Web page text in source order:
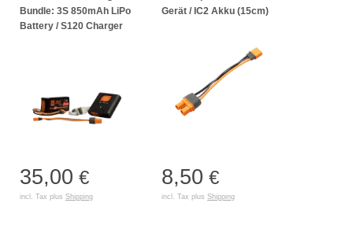
Bundle: 3S 850mAh LiPo
Battery / S120 Charger
35,00 €
incl. Tax plus Shipping
Gerät / IC2 Akku (15cm)
8,50 €
incl. Tax plus Shipping